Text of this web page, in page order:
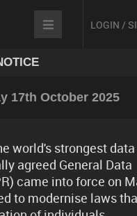
LOGIN /
17th October 2025
world's strongest data
agreed General Data
came into force on
to modernise laws